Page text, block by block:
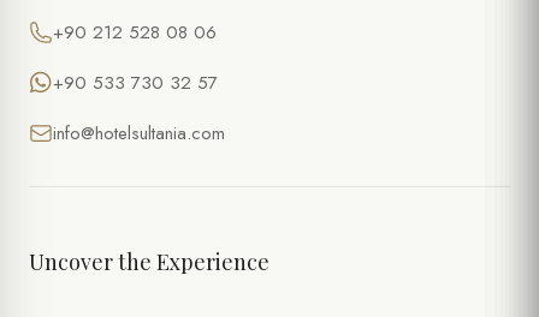
+90 212 528 08 06
+90 533 730 32 57
info@hotelsultania.com
Uncover the Experience